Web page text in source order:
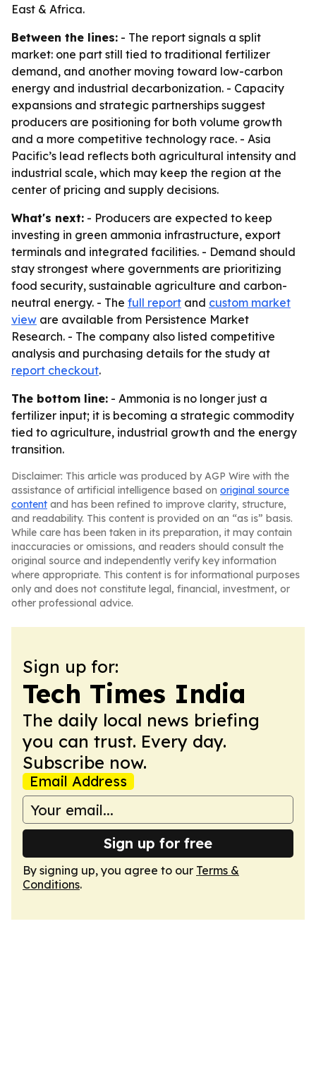
East & Africa.
Between the lines: - The report signals a split
market: one part still tied to traditional fertilizer
demand, and another moving toward low-carbon
energy and industrial decarbonization. - Capacity
expansions and strategic partnerships suggest
producers are positioning for both volume growth
and a more competitive technology race. - Asia
Pacific’s lead reflects both agricultural intensity and
industrial scale, which may keep the region at the
center of pricing and supply decisions.
What's next: - Producers are expected to keep
investing in green ammonia infrastructure, export
terminals and integrated facilities. - Demand should
stay strongest where governments are prioritizing
food security, sustainable agriculture and carbon-
neutral energy. - The full report and custom market
view are available from Persistence Market
Research. - The company also listed competitive
analysis and purchasing details for the study at
report checkout.
The bottom line: - Ammonia is no longer just a
fertilizer input; it is becoming a strategic commodity
tied to agriculture, industrial growth and the energy
transition.
Disclaimer: This article was produced by AGP Wire with the
assistance of artificial intelligence based on original source
content and has been refined to improve clarity, structure,
and readability. This content is provided on an “as is” basis.
While care has been taken in its preparation, it may contain
inaccuracies or omissions, and readers should consult the
original source and independently verify key information
where appropriate. This content is for informational purposes
only and does not constitute legal, financial, investment, or
other professional advice.
Sign up for:
Tech Times India
The daily local news briefing
you can trust. Every day.
Subscribe now.
Email Address
Sign up for free
By signing up, you agree to our Terms &
Conditions.